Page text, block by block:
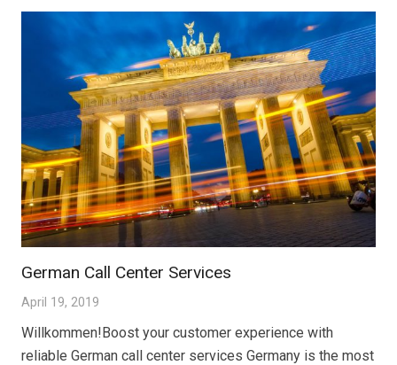
German Call Center Services
April 19, 2019
Willkommen!Boost your customer experience with
reliable German call center services Germany is the most